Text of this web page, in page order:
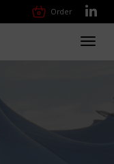
Order